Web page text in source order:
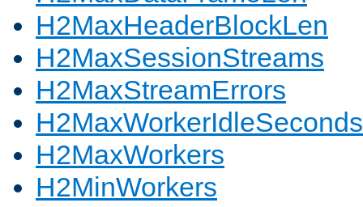
H2MaxHeaderBlockLen
H2MaxSessionStreams
H2MaxStreamErrors
H2MaxWorkerIdleSeconds
H2MaxWorkers
H2MinWorkers